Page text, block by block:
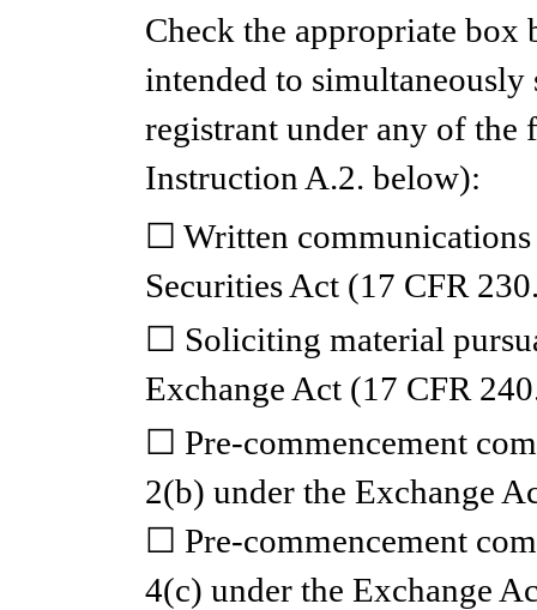
Check the appropriate
intended to
registrant under any of
Instruction A.2. below):
☐ Written
Securities Act (17 CFR
☐ Soliciting material
Exchange Act (17 CFR
☐ Pre-commencement
2(b) under the Exchange
☐ Pre-commencement
4(c) under the Exchange